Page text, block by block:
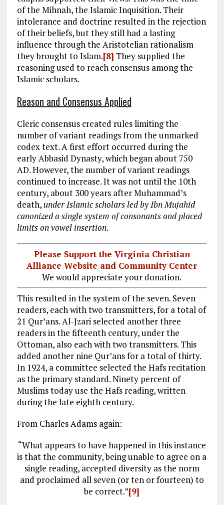
of the Mihnah, the Islamic Inquisition. Their
intolerance and doctrine resulted in the rejection
of their beliefs, but they still had a lasting
influence through the Aristotelian rationalism
they brought to Islam.[8] They supplied the
reasoning used to reach consensus among the
Islamic scholars.
Reason and Consensus Applied
Cleric consensus created rules limiting the
number of variant readings from the unmarked
codex text. A first effort occurred during the
early Abbasid Dynasty, which began about 750
AD. However, the number of variant readings
continued to increase. It was not until the 10th
century, about 300 years after Muhammad’s
death, under Islamic scholars led by Ibn Mujahid
canonized a single system of consonants and placed
limits on vowel insertion.
Please Support the Virginia Christian
Alliance Website and Community Center
We would appreciate your donation.
This resulted in the system of the seven. Seven
readers, each with two transmitters, for a total of
21 Qur’ans. Al-Jzari selected another three
readers in the fifteenth century, under the
Ottoman, also each with two transmitters. This
added another nine Qur’ans for a total of thirty.
In 1924, a committee selected the Hafs recitation
as the primary standard. Ninety percent of
Muslims today use the Hafs reading, written
during the late eighth century.
From Charles Adams again:
“What appears to have happened in this instance
is that the community, being unable to agree on a
single reading, accepted diversity as the norm
and proclaimed all seven (or ten or fourteen) to
be correct.”[9]